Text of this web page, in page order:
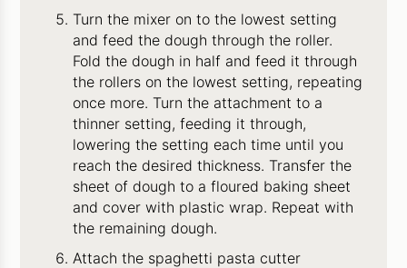
Turn the mixer on to the lowest setting
and feed the dough through the roller.
Fold the dough in half and feed it through
the rollers on the lowest setting, repeating
once more. Turn the attachment to a
thinner setting, feeding it through,
lowering the setting each time until you
reach the desired thickness. Transfer the
sheet of dough to a floured baking sheet
and cover with plastic wrap. Repeat with
the remaining dough.
Attach the spaghetti pasta cutter